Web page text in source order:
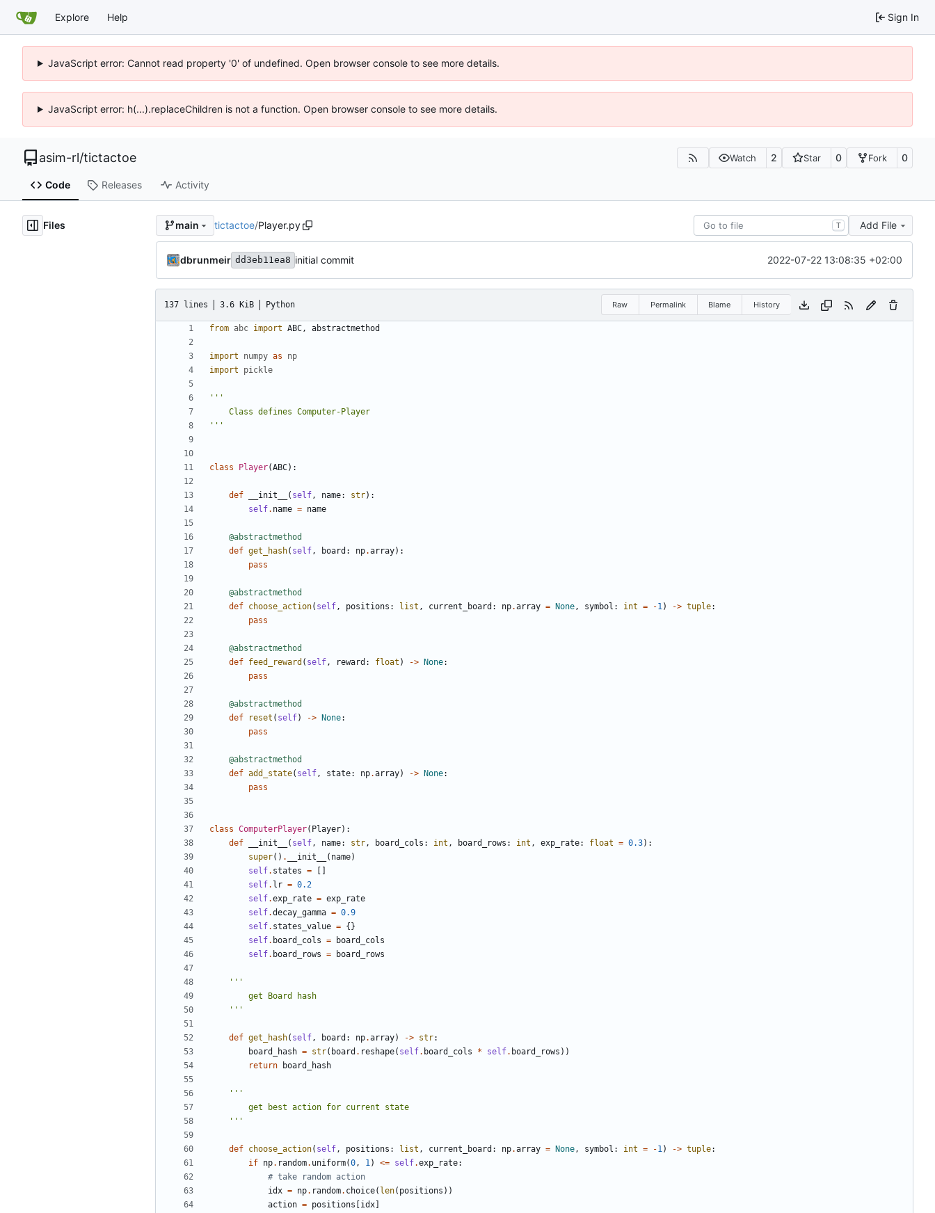
Explore Help Sign In
JavaScript error: Cannot read property '0' of undefined. Open browser console to see more details.
JavaScript error: h(...).replaceChildren is not a function. Open browser console to see more details.
asim-rl/tictactoe Watch 2 Star 0 Fork 0
Code Releases Activity
Files main tictactoe/Player.py T Add File
dbrunmeir dd3eb11ea8 initial commit 2022-07-22 13:08:35 +02:00
137 lines 3.6 KiB Python Raw Permalink Blame History
from abc import ABC, abstractmethod
import numpy as
np
import
pickle
'''
class Player(ABC):
def __init__ ( self, name: str):
self. name = name
@abstractmethod
def get_hash( self, board : np.array):
pass
@abstractmethod
def choose_action( self, positions : list , current_board : np.array = None, symbol : int = -1) -> tuple:
pass
@abstractmethod
def feed_reward ( self, reward : float ) -> None:
pass
@abstractmethod
def
reset ( self) -> None:
pass
@abstractmethod
def add_state( self, state: np.array) -> None:
pass
class ComputerPlayer( Player):
def
__init__ ( self, name: str, board_cols : int , board_rows : int , exp_rate: float = 0.3):
super() . __init__ ( name)
self. states =
self. lr = 0.2
self.exp_rate = exp_rate
self.decay_gamma = 0.9
self. states_value = {}
self. board_cols =
board_cols
self. board_rows = board_rows
    '''
def get_hash( self, board : np.array) -> str:
board_hash = str( board . reshape( self. board_cols * self. board_rows ))
return
board_hash
    '''
def choose_action( self, positions : list , current_board : np.array = None, symbol : int = -1) -> tuple:
if np. random. uniform(0, 1) <= self.exp_rate:
# take random action
idx = np. random. choice( len( positions ))
action = positions idx